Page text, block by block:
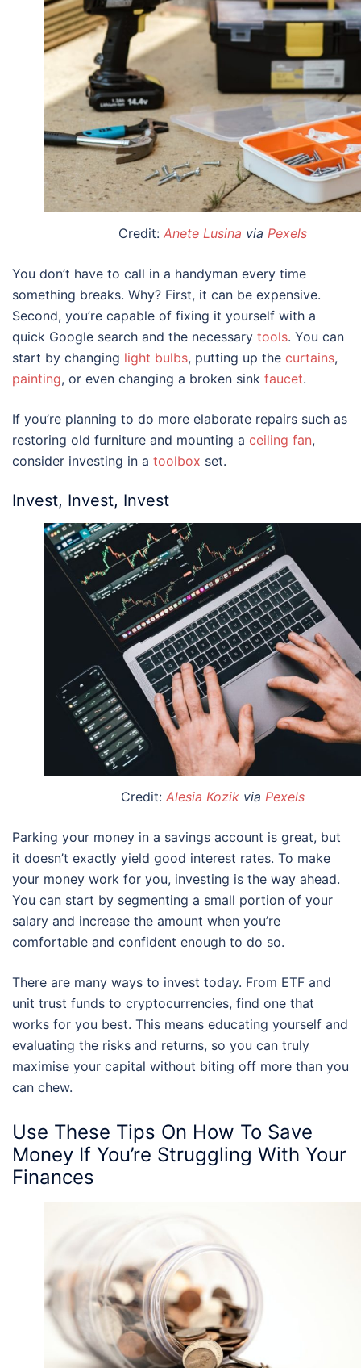
Credit: Anete Lusina via Pexels
You don’t have to call in a handyman every time
something breaks. Why? First, it can be expensive.
Second, you’re capable of fixing it yourself with a
quick Google search and the necessary tools. You can
start by changing light bulbs, putting up the curtains,
painting, or even changing a broken sink faucet.
If you’re planning to do more elaborate repairs such as
restoring old furniture and mounting a ceiling fan,
consider investing in a toolbox set.
Invest, Invest, Invest
Credit: Alesia Kozik via Pexels
Parking your money in a savings account is great, but
it doesn’t exactly yield good interest rates. To make
your money work for you, investing is the way ahead.
You can start by segmenting a small portion of your
salary and increase the amount when you’re
comfortable and confident enough to do so.
There are many ways to invest today. From ETF and
unit trust funds to cryptocurrencies, find one that
works for you best. This means educating yourself and
evaluating the risks and returns, so you can truly
maximise your capital without biting off more than you
can chew.
Use These Tips On How To Save
Money If You’re Struggling With Your
Finances